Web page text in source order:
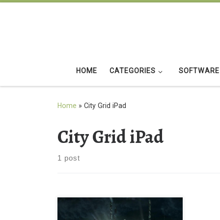
HOME CATEGORIES SOFTWARE
Home » City Grid iPad
City Grid iPad
1 post
City Grid iPad Background Wallpaper